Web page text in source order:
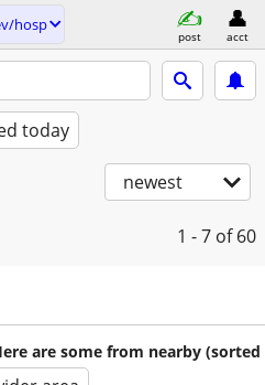
hosp
post acct
today
newest
1 - 7 of 60
are some from nearby (sorted